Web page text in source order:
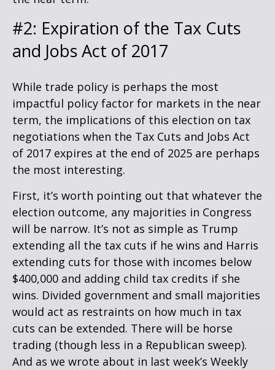
#2: Expiration of the Tax Cuts
and Jobs Act of 2017
While trade policy is perhaps the most
impactful policy factor for markets in the near
term, the implications of this election on tax
negotiations when the Tax Cuts and Jobs Act
of 2017 expires at the end of 2025 are perhaps
the most interesting.
First, it’s worth pointing out that whatever the
election outcome, any majorities in Congress
will be narrow. It’s not as simple as Trump
extending all the tax cuts if he wins and Harris
extending cuts for those with incomes below
$400,000 and adding child tax credits if she
wins. Divided government and small majorities
would act as restraints on how much in tax
cuts can be extended. There will be horse
trading (though less in a Republican sweep).
And as we wrote about in last week’s Weekly